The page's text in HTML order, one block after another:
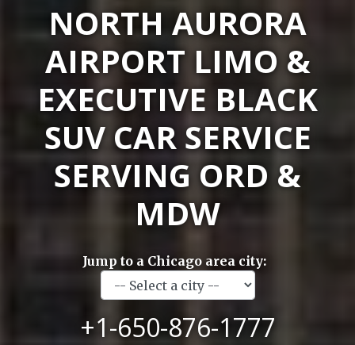
NORTH AURORA
AIRPORT LIMO &
EXECUTIVE BLACK
SUV CAR SERVICE
SERVING ORD &
MDW
Jump to a Chicago area city:
+1-650-876-1777